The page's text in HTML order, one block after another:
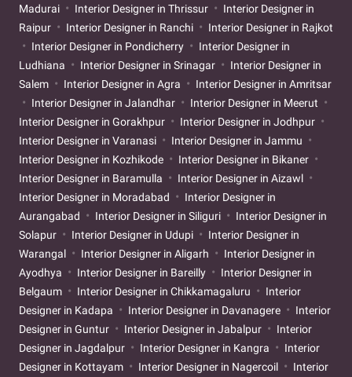
Madurai
Interior Designer in Thrissur
Interior Designer in
Raipur
Interior Designer in Ranchi
Interior Designer in Rajkot
Interior Designer in Pondicherry
Interior Designer in
Ludhiana
Interior Designer in Srinagar
Interior Designer in
Salem
Interior Designer in Agra
Interior Designer in Amritsar
Interior Designer in Jalandhar
Interior Designer in Meerut
Interior Designer in Gorakhpur
Interior Designer in Jodhpur
Interior Designer in Varanasi
Interior Designer in Jammu
Interior Designer in Kozhikode
Interior Designer in Bikaner
Interior Designer in Baramulla
Interior Designer in Aizawl
Interior Designer in Moradabad
Interior Designer in
Aurangabad
Interior Designer in Siliguri
Interior Designer in
Solapur
Interior Designer in Udupi
Interior Designer in
Warangal
Interior Designer in Aligarh
Interior Designer in
Ayodhya
Interior Designer in Bareilly
Interior Designer in
Belgaum
Interior Designer in Chikkamagaluru
Interior
Designer in Kadapa
Interior Designer in Davanagere
Interior
Designer in Guntur
Interior Designer in Jabalpur
Interior
Designer in Jagdalpur
Interior Designer in Kangra
Interior
Designer in Kottayam
Interior Designer in Nagercoil
Interior